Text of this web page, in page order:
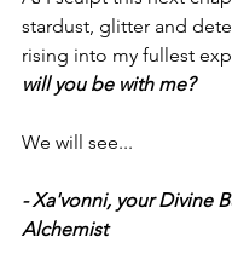
stardust, glitter and
rising into my fullest
will you be with me?
We will see...
- Xa'vonni, your Divine
Alchemist